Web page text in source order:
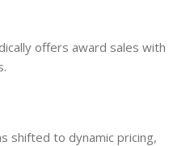
offers award sales with
shifted to dynamic pricing,